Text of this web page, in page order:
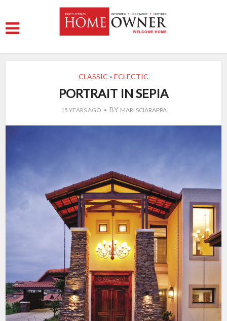
CLASSIC • ECLECTIC
PORTRAIT IN SEPIA
15 YEARS AGO BY MARI SCIARAPPA